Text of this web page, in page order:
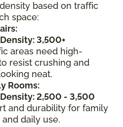
based on traffic
space:
3,500+
areas need high-
resist crushing and
neat.
Rooms:
2,500 - 3,500
and durability for family
daily use.